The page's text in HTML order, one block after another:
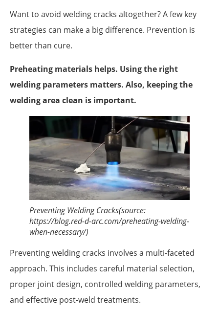
Want to avoid welding cracks altogether? A few key
strategies can make a big difference. Prevention is
better than cure.
Preheating materials helps. Using the right
welding parameters matters. Also, keeping the
welding area clean is important.
Preventing Welding Cracks(source:
https://blog.red-d-arc.com/preheating-welding-
when-necessary/)
Preventing welding cracks involves a multi-faceted
approach. This includes careful material selection,
proper joint design, controlled welding parameters,
and effective post-weld treatments.